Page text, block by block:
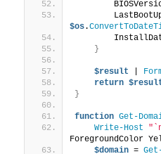
$os.
}
$result
return
}
function Get-
Write-Host
ForegroundColor
$domain =